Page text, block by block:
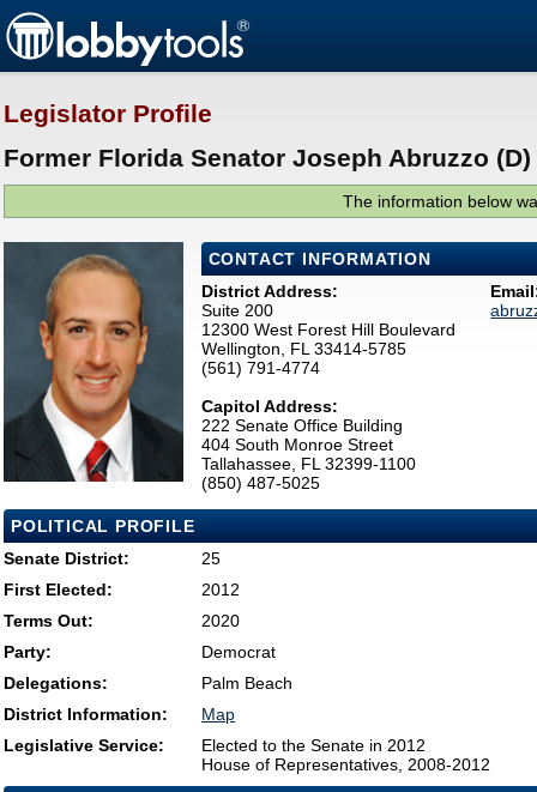
Legislator Profile
Former Florida Senator Joseph Abruzzo (D)
The information below
CONTACT INFORMATION
District Address:
Suite 200
12300 West Forest Hill Boulevard
Wellington, FL 33414-5785
(561) 791-4774
Capitol Address:
222 Senate Office Building
404 South Monroe Street
Tallahassee, FL 32399-1100
(850) 487-5025
POLITICAL PROFILE
Senate District:
25
First Elected:
2012
Terms Out:
2020
Party:
Democrat
Delegations:
Palm Beach
District Information:
Map
Legislative Service:
Elected to the Senate in 2012
House of Representatives, 2008-2012